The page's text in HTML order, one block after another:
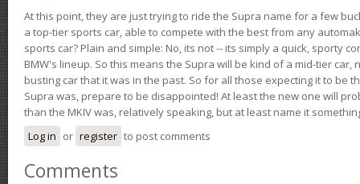
At this point, they are just trying to ride the Supra name for a few
a top-tier sports car, able to compete with the best from any
sports car? Plain and simple: No, its not -- its simply a quick, sporty
BMW's lineup. So this means the Supra will be kind of a mid-tier car,
busting car that it was in the past. So for all those expecting it to be
Supra was, prepare to be disappointed! At least the new one will
than the MKIV was, relatively speaking, but at least name it
Log in or register to post comments
Comments